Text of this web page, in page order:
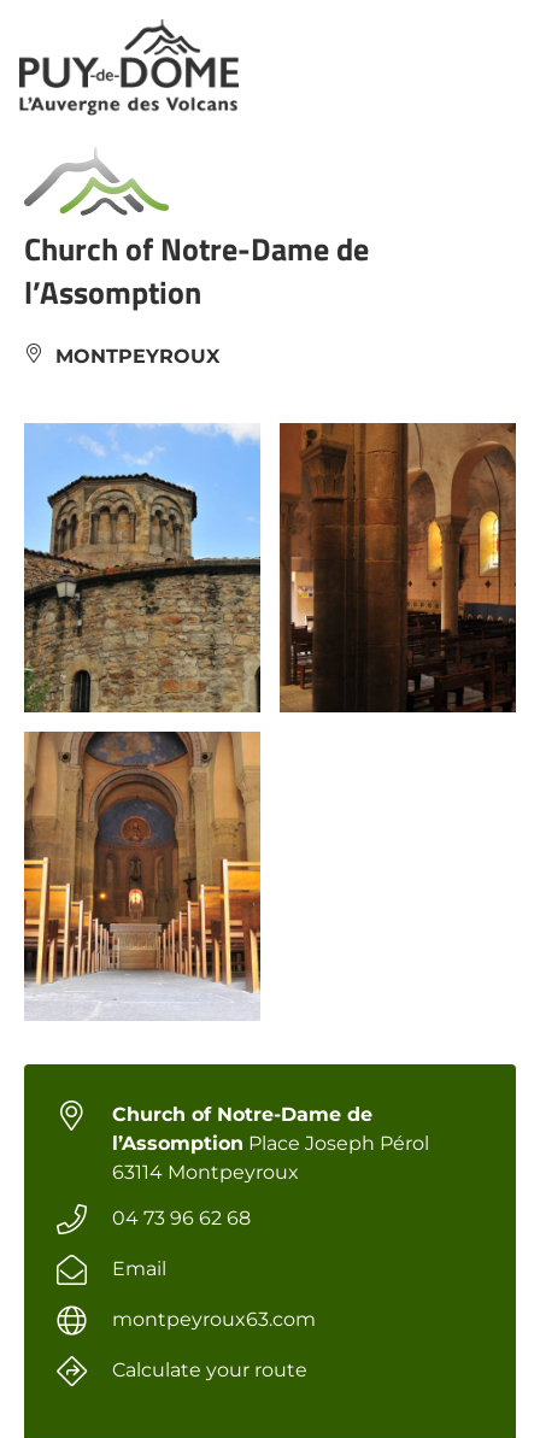
Cookies management panel
Church of Notre-Dame de
l’Assomption
MONTPEYROUX
Church of Notre-Dame de
l’Assomption Place Joseph Pérol
63114 Montpeyroux
04 73 96 62 68
Email
montpeyroux63.com
Calculate your route